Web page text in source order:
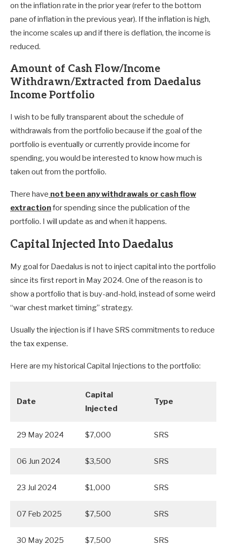
on the inflation rate in the prior year (refer to the bottom
pane of inflation in the previous year). If the inflation is high,
the income scales up and if there is deflation, the income is
reduced.
Amount of Cash Flow/Income
Withdrawn/Extracted from Daedalus
Income Portfolio
I wish to be fully transparent about the schedule of
withdrawals from the portfolio because if the goal of the
portfolio is eventually or currently provide income for
spending, you would be interested to know how much is
taken out from the portfolio.
There have not been any withdrawals or cash flow
extractionfor spending since the publication of the
portfolio. I will update as and when it happens.
Capital Injected Into Daedalus
My goal for Daedalus is not to inject capital into the portfolio
since its first report in May 2024. One of the reason is to
show a portfolio that is buy-and-hold, instead of some weird
“war chest market timing” strategy.
Usually the injection is if I have SRS commitments to reduce
the tax expense.
Here are my historical Capital Injections to the portfolio:
Date
Capital
Injected
Type
29 May 2024 $7,000 SRS
06 Jun 2024 $3,500 SRS
23 Jul 2024 $1,000 SRS
07 Feb 2025 $7,500 SRS
30 May 2025 $7,500 SRS